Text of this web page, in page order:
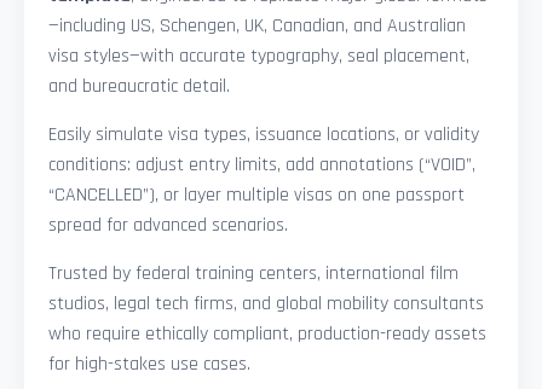
—including US, Schengen, UK, Canadian, and Australian
visa styles—with accurate typography, seal placement,
and bureaucratic detail.
Easily simulate visa types, issuance locations, or validity
conditions: adjust entry limits, add annotations (“VOID”,
“CANCELLED”), or layer multiple visas on one passport
spread for advanced scenarios.
Trusted by federal training centers, international film
studios, legal tech firms, and global mobility consultants
who require ethically compliant, production-ready assets
for high-stakes use cases.